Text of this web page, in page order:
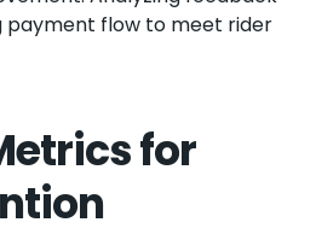
payment flow to meet rider
for